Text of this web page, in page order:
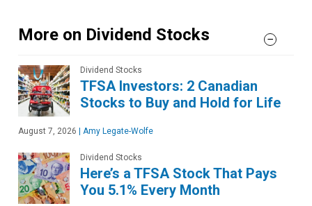
More on Dividend Stocks
Dividend Stocks
TFSA Investors: 2 Canadian
Stocks to Buy and Hold for Life
August 7, 2026 | Amy Legate-Wolfe
Dividend Stocks
Here’s a TFSA Stock That Pays
You 5.1% Every Month